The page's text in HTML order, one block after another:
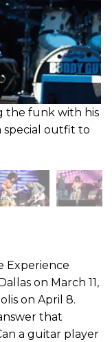
the funk with his
special outfit to
Experience
on March 11,
on April 8.
that
a guitar player